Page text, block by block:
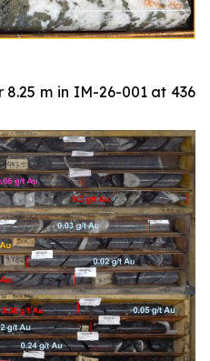
m in IM-26-001 at 436